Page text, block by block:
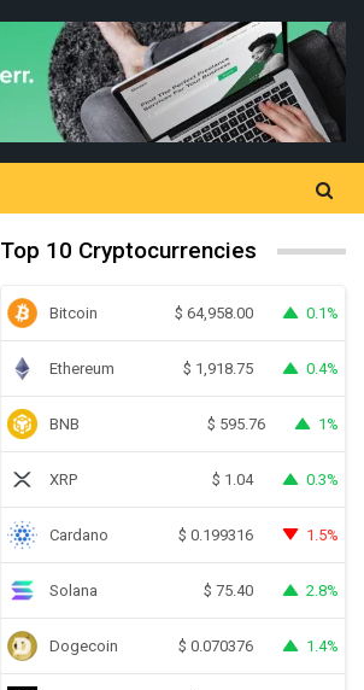
Top 10 Cryptocurrencies
Bitcoin $ 64,958.00 0.1%
Ethereum $ 1,918.75 0.4%
BNB $ 595.76 1%
XRP $ 1.04 0.3%
Cardano $ 0.199316 1.5%
Solana $ 75.40 2.8%
Dogecoin $ 0.070376 1.4%